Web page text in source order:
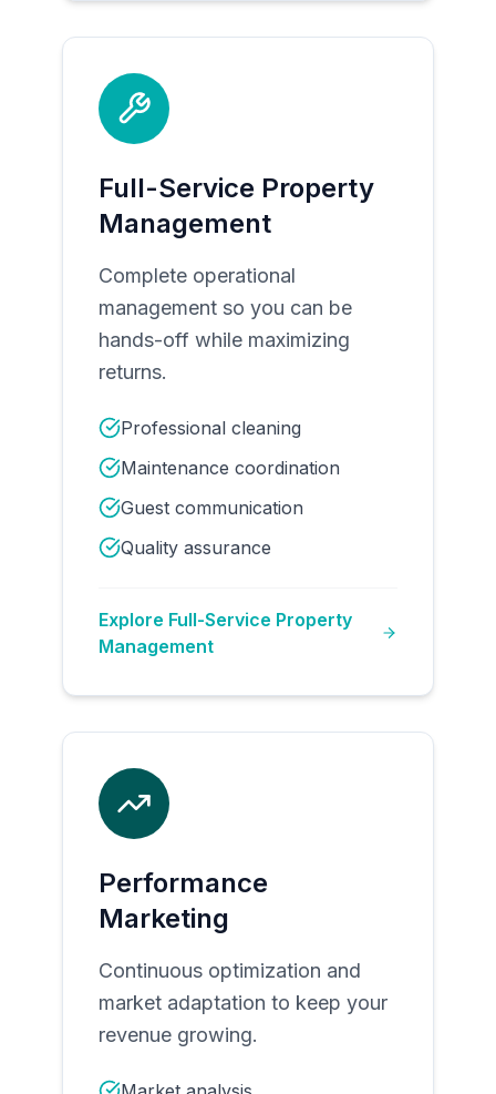
Full-Service Property
Management
Complete operational
management so you can be
hands-off while maximizing
returns.
Professional cleaning
Maintenance coordination
Guest communication
Quality assurance
Explore Full-Service Property
Management
Performance
Marketing
Continuous optimization and
market adaptation to keep your
revenue growing.